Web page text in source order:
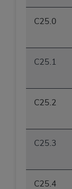
C25.0
C25.1
C25.2
C25.3
C25.4